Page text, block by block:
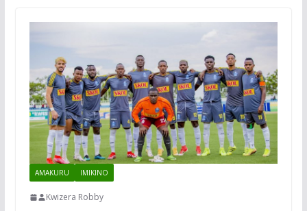
AMAKURU IMIKINO
Kwizera Robby